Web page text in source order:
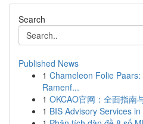
Search
Published News
1 Chameleon Folie
Ramenf...
1 OKCAO官网：全面指南
1 BIS Advisory Services